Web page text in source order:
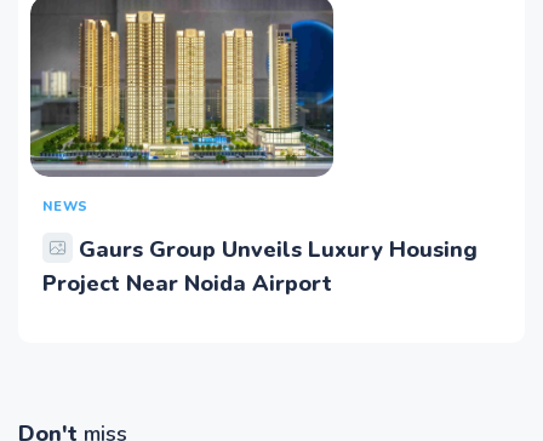
NEWS
Gaurs Group Unveils Luxury Housing
Project Near Noida Airport
Don't miss